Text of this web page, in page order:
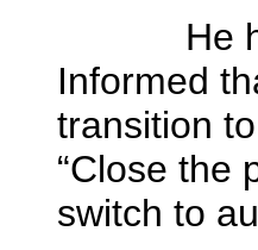
He had
Informed
transition
“Close the
switch to